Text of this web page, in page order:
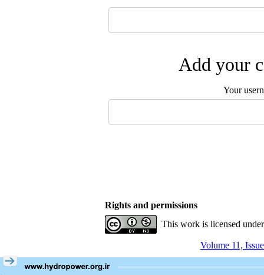
Add your
Your
Rights and permissions
This work is licensed
Volume 11,